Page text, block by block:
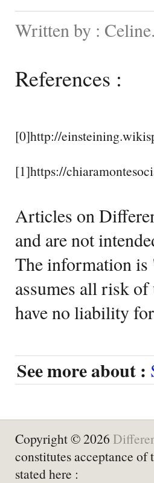
Written by :
References :
[0]http://
[1]https://
Articles on
and are not
The information
assumes all risk
have no liability
See more about :
Copyright © 2026
constitutes acceptance
stated here :